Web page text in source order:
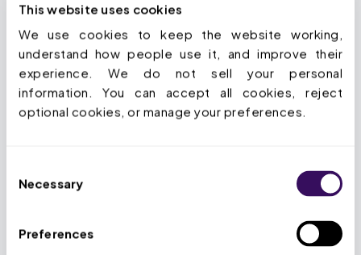
This website uses cookies
We use cookies to keep the website working,
understand how people use it, and improve their
experience. We do not sell your personal
information. You can accept all cookies, reject
optional cookies, or manage your preferences.
Selection
Necessary
Preferences
outsourced medical coding
actually cover?
Every major code system, every care
ProFee. Plus pre-bill audit, full coding audit,